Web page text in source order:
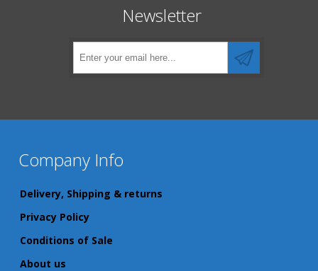
Newsletter
Company Info
Delivery, Shipping & returns
Privacy Policy
Conditions of Sale
About us